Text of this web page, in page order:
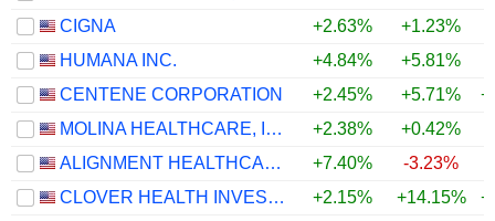
CIGNA
+2.63% +1.23%
HUMANA INC.
+4.84% +5.81%
CENTENE CORPORATION
+2.45% +5.71%
MOLINA HEALTHCARE, INC.
+2.38% +0.42%
ALIGNMENT HEALTHCARE, INC.
+7.40% -3.23%
CLOVER HEALTH INVESTMENTS, CORP.
+2.15% +14.15%